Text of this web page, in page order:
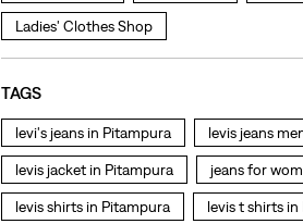
Ladies' Clothes Shop
TAGS
levi's jeans in Pitampura levis jeans
levis jacket in Pitampura jeans for
levis shirts in Pitampura levis t shirts